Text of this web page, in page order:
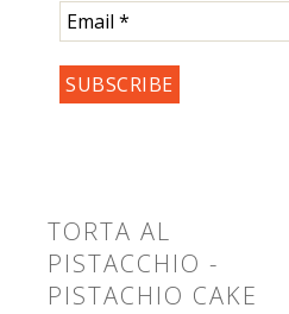
TORTA AL
PISTACCHIO -
PISTACHIO CAKE